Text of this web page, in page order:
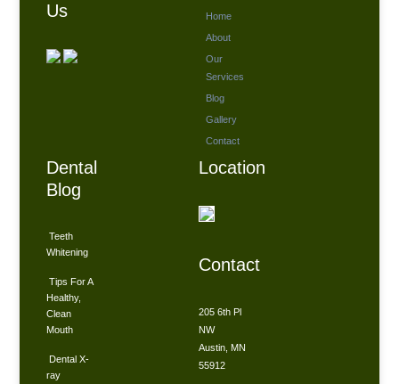
Us
Home
About
Our
Services
Blog
Gallery
Contact
Dental
Blog
Teeth
Whitening
Tips For A
Healthy,
Clean
Mouth
Dental X-
ray
Location
Contact
205 6th Pl
NW
Austin, MN
55912